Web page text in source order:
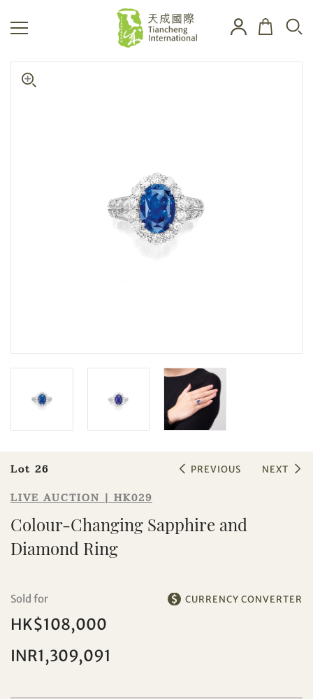
Sale HK029 | Lot 26
Colour-Changing Sapphire and
LIVE AUCTION | HK029
Lot 26 PREVIOUS NEXT
Colour-Changing Sapphire and
Diamond Ring
Sold for CURRENCY CONVERTER
HK$108,000
INR1,309,091